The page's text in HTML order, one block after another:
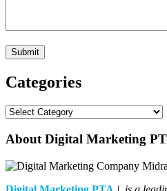
Categories
Categories
About Digital Marketing